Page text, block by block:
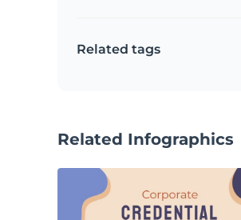
Related tags
Related Infographics